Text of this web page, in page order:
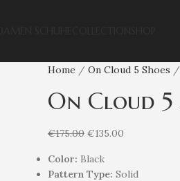
Home On Cloud 5 Shoes
On Cloud
€175.00 €135.00
Color: Black
Pattern Type: Solid